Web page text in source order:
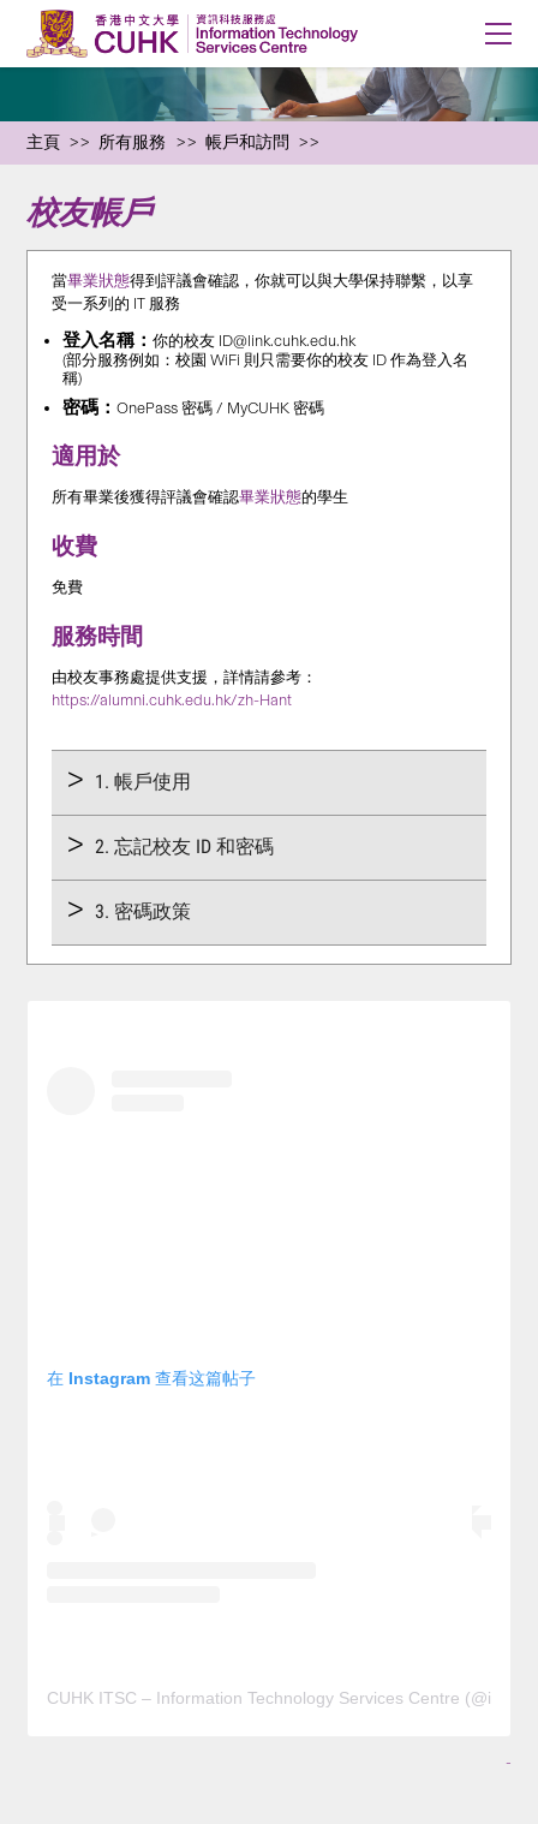
主頁 所有服務 帳戶和訪問
校友帳戶
當畢業狀態得到評議會確認，你就可以與大學保持聯繫，以享
受一系列的 IT 服務
登入名稱：你的校友 ID@link.cuhk.edu.hk
(部分服務例如：校園 WiFi 則只需要你的校友 ID 作為登入名
稱)
密碼：OnePass 密碼 / MyCUHK 密碼
適用於
所有畢業後獲得評議會確認畢業狀態的學生
收費
免費
服務時間
由校友事務處提供支援，詳情請參考：
https://alumni.cuhk.edu.hk/zh-Hant
1. 帳戶使用
2. 忘記校友 ID 和密碼
3. 密碼政策
在 Instagram 查看这篇帖子
CUHK ITSC – Information Technology Services Centre
-